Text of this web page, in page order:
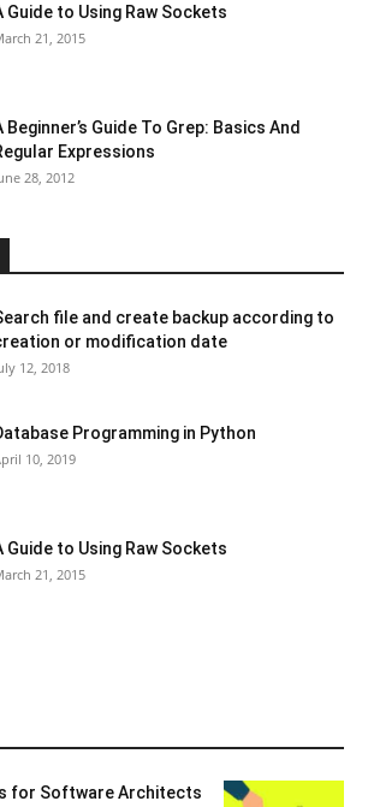
Guide to Using Raw Sockets
21, 2015
Beginner’s Guide To Grep: Basics And
Expressions
28, 2012
file and create backup according to
or modification date
12, 2018
Programming in Python
10, 2019
Guide to Using Raw Sockets
21, 2015
for Software Architects